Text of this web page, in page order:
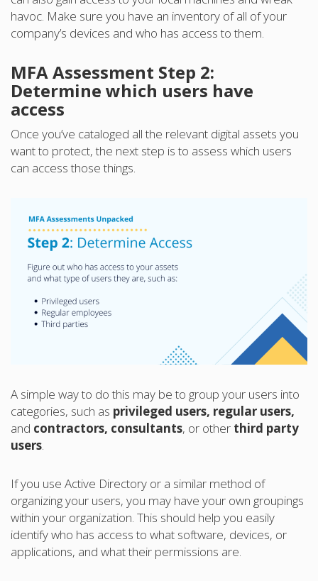
havoc. Make sure you have an inventory of all of your
company’s devices and who has access to them.
MFA Assessment Step 2:
Determine which users have
access
Once you’ve cataloged all the relevant digital assets you
want to protect, the next step is to assess which users
can access those things.
A simple way to do this may be to group your users into
categories, such as privileged users, regular users,
and contractors, consultants, or other third party
users.
If you use Active Directory or a similar method of
organizing your users, you may have your own groupings
within your organization. This should help you easily
identify who has access to what software, devices, or
applications, and what their permissions are.